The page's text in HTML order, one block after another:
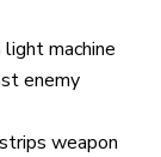
light machine
enemy
weapon